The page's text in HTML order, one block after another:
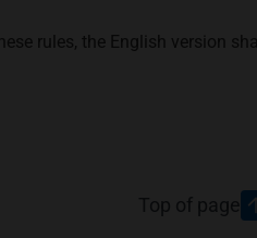
rules, the English version shall
Top of page